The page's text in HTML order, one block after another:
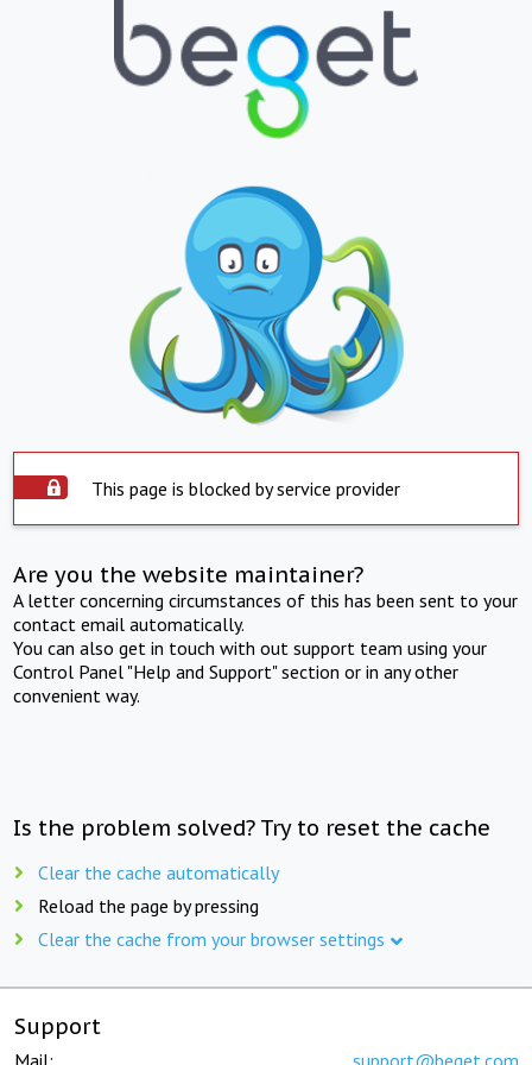
This page is blocked by service provider
Are you the website maintainer?
A letter concerning circumstances of this has been sent to your
contact email automatically.
You can also get in touch with out support team using your
Control Panel "Help and Support" section or in any other
convenient way.
Is the problem solved? Try to reset the cache
Clear the cache automatically
Reload the page by pressing
Clear the cache from your browser settings
Support
Mail: support@beget.com